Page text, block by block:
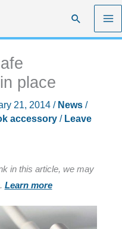
Search
place
21, 2014 / News/
accessory/ Leave
in this article, we may
Learn more